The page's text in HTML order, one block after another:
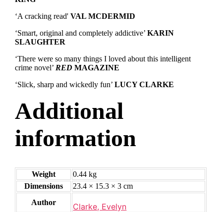
‘A cracking read'VAL MCDERMID
‘Smart, original and completely addictive’KARIN
SLAUGHTER
‘There were so many things I loved about this intelligent
crime novel’ REDMAGAZINE
‘Slick, sharp and wickedly fun’LUCY CLARKE
Additional
information
Weight
0.44 kg
Dimensions
23.4 × 15.3 × 3 cm
Author
Clarke, Evelyn